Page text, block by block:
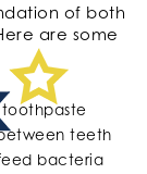
of both
are some
teeth
bacteria